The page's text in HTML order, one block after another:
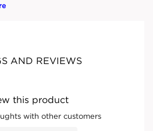
AND REVIEWS
this product
with other customers